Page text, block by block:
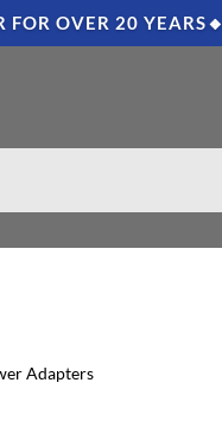
FOR OVER 20 YEARS🔸
Adapters